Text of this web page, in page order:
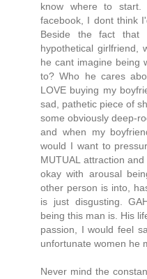
know where to
facebook, I dont think
Beside the fact that
hypothetical girlfriend,
he cant imagine being
to? Who he cares
LOVE buying my
sad, pathetic piece of
some obviously deep-
and when my
would I want to
MUTUAL attraction
okay with arousal
other person is into,
is just disgusting.
being this man is. His
passion, I would feel
unfortunate women he
Never mind the